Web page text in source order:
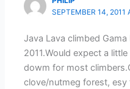
SEPTEMBER 14, 2011
Java Lava climbed
2011.Would expect a
dowm for most
clove/nutmeg forest,